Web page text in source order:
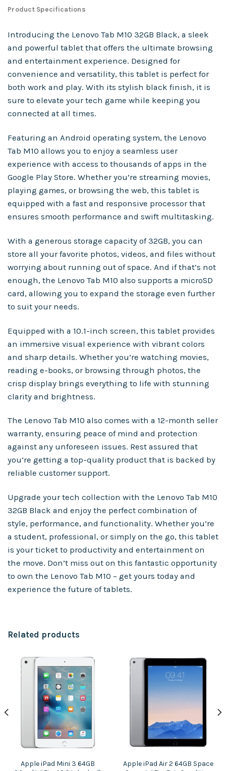
Product Specifications
Introducing the Lenovo Tab M10 32GB Black, a sleek
and powerful tablet that offers the ultimate browsing
and entertainment experience. Designed for
convenience and versatility, this tablet is perfect for
both work and play. With its stylish black finish, it is
sure to elevate your tech game while keeping you
connected at all times.
Featuring an Android operating system, the Lenovo
Tab M10 allows you to enjoy a seamless user
experience with access to thousands of apps in the
Google Play Store. Whether you’re streaming movies,
playing games, or browsing the web, this tablet is
equipped with a fast and responsive processor that
ensures smooth performance and swift multitasking.
With a generous storage capacity of 32GB, you can
store all your favorite photos, videos, and files without
worrying about running out of space. And if that’s not
enough, the Lenovo Tab M10 also supports a microSD
card, allowing you to expand the storage even further
to suit your needs.
Equipped with a 10.1-inch screen, this tablet provides
an immersive visual experience with vibrant colors
and sharp details. Whether you’re watching movies,
reading e-books, or browsing through photos, the
crisp display brings everything to life with stunning
clarity and brightness.
The Lenovo Tab M10 also comes with a 12-month seller
warranty, ensuring peace of mind and protection
against any unforeseen issues. Rest assured that
you’re getting a top-quality product that is backed by
reliable customer support.
Upgrade your tech collection with the Lenovo Tab M10
32GB Black and enjoy the perfect combination of
style, performance, and functionality. Whether you’re
a student, professional, or simply on the go, this tablet
is your ticket to productivity and entertainment on
the move. Don’t miss out on this fantastic opportunity
to own the Lenovo Tab M10 – get yours today and
experience the future of tablets.
Related products
Apple iPad Mini 3 64GB
Apple iPad Air 2 64GB Space